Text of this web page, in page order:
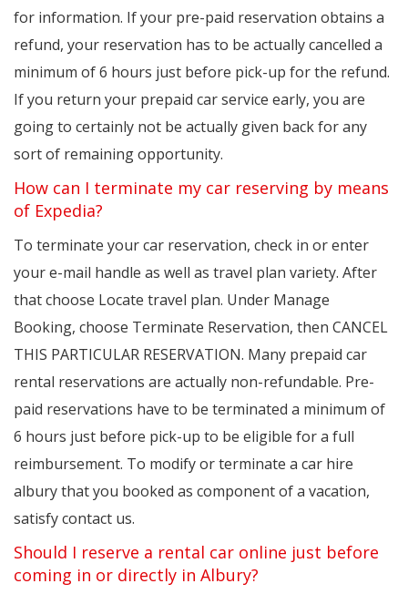
for information. If your pre-paid reservation obtains a
refund, your reservation has to be actually cancelled a
minimum of 6 hours just before pick-up for the refund.
If you return your prepaid car service early, you are
going to certainly not be actually given back for any
sort of remaining opportunity.
How can I terminate my car reserving by means
of Expedia?
To terminate your car reservation, check in or enter
your e-mail handle as well as travel plan variety. After
that choose Locate travel plan. Under Manage
Booking, choose Terminate Reservation, then CANCEL
THIS PARTICULAR RESERVATION. Many prepaid car
rental reservations are actually non-refundable. Pre-
paid reservations have to be terminated a minimum of
6 hours just before pick-up to be eligible for a full
reimbursement. To modify or terminate a car hire
albury that you booked as component of a vacation,
satisfy contact us.
Should I reserve a rental car online just before
coming in or directly in Albury?